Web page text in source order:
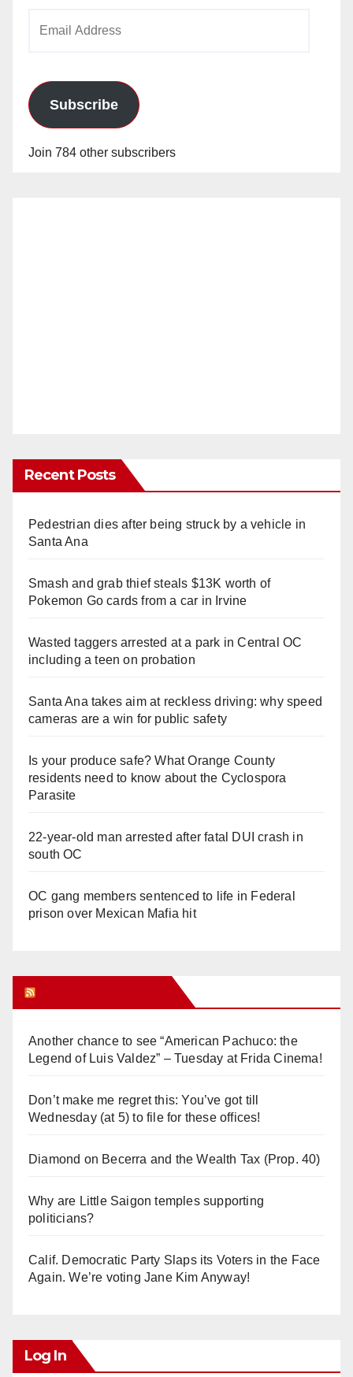
Subscribe
Join 784 other subscribers
Recent Posts
Pedestrian dies after being struck by a vehicle in
Santa Ana
Smash and grab thief steals $13K worth of
Pokemon Go cards from a car in Irvine
Wasted taggers arrested at a park in Central OC
including a teen on probation
Santa Ana takes aim at reckless driving: why speed
cameras are a win for public safety
Is your produce safe? What Orange County
residents need to know about the Cyclospora
Parasite
22-year-old man arrested after fatal DUI crash in
south OC
OC gang members sentenced to life in Federal
prison over Mexican Mafia hit
Another chance to see “American Pachuco: the
Legend of Luis Valdez” – Tuesday at Frida Cinema!
Don’t make me regret this: You’ve got till
Wednesday (at 5) to file for these offices!
Diamond on Becerra and the Wealth Tax (Prop. 40)
Why are Little Saigon temples supporting
politicians?
Calif. Democratic Party Slaps its Voters in the Face
Again. We’re voting Jane Kim Anyway!
Log In